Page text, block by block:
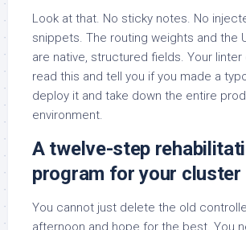
Look at that. No sticky notes. No
snippets. The routing weights and the
are native, structured fields. Your linter
read this and tell you if you made a
deploy it and take down the entire
environment.
A twelve-step
program for your cluster
You cannot just delete the old
afternoon and hope for the best. You